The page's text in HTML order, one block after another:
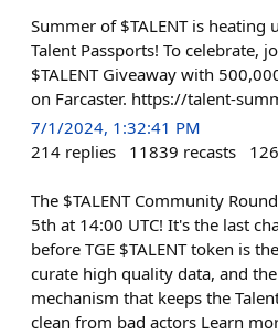
Summer of $TALENT is heating
Talent Passports! To celebrate,
$TALENT Giveaway with
on Farcaster. https://talent-
7/1/2024, 1:32:41 PM
214 replies 11839 recasts
The $TALENT Community
5th at 14:00 UTC! It's the last
before TGE $TALENT token is
curate high quality data, and
mechanism that keeps the
clean from bad actors Learn